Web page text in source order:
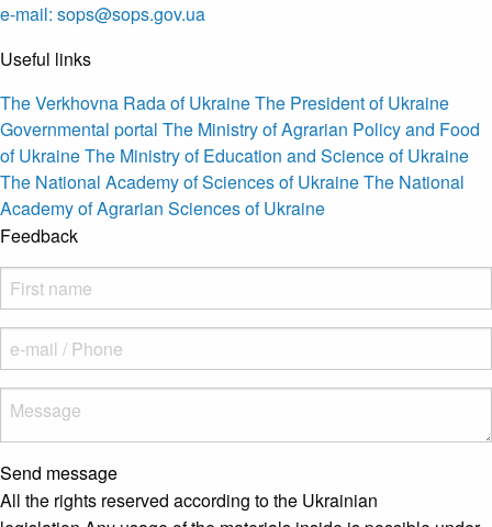
e-mail: sops@sops.gov.ua
Useful links
The Verkhovna Rada of UkraineThe President of Ukraine
Governmental portal The Ministry of Agrarian Policy and Food
of UkraineThe Ministry of Education and Science of Ukraine
The National Academy of Sciences of UkraineThe National
Academy of Agrarian Sciences of Ukraine
Feedback
Send message
All the rights reserved according to the Ukrainian